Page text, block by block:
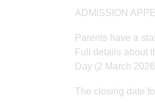
ADMISSION
Parents have a
Full details about
Day (2 March
The closing date